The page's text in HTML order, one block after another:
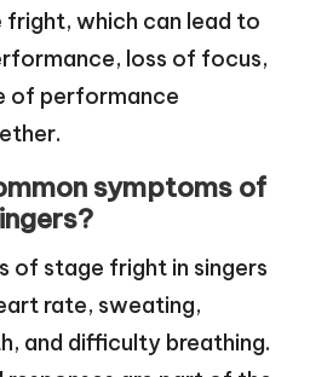
which can lead to
loss of focus,
of performance
symptoms of
of stage fright in singers
rate, sweating,
and difficulty breathing.